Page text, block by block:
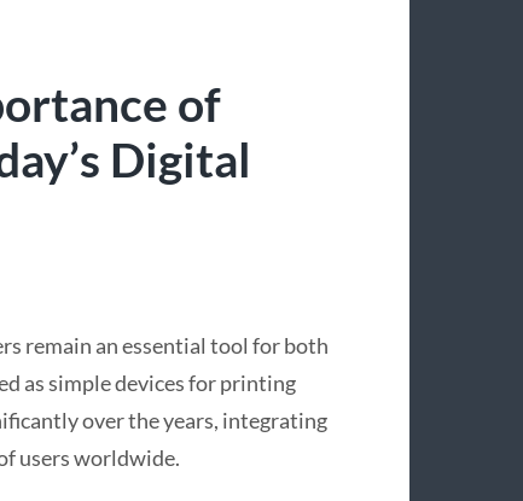
of
Digital
remain an essential tool for both
as simple devices for printing
over the years, integrating
users worldwide.